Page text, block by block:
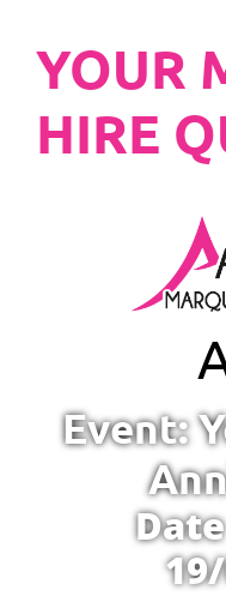
YOUR
HIRE
Event: